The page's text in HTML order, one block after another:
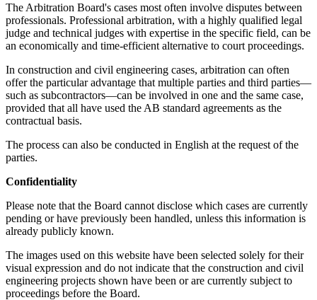
The Arbitration Board's cases most often involve disputes between
professionals. Professional arbitration, with a highly qualified legal
judge and technical judges with expertise in the specific field, can be
an economically and time-efficient alternative to court proceedings.
In construction and civil engineering cases, arbitration can often
offer the particular advantage that multiple parties and third parties—
such as subcontractors—can be involved in one and the same case,
provided that all have used the AB standard agreements as the
contractual basis.
The process can also be conducted in English at the request of the
parties.
Confidentiality
Please note that the Board cannot disclose which cases are currently
pending or have previously been handled, unless this information is
already publicly known.
The images used on this website have been selected solely for their
visual expression and do not indicate that the construction and civil
engineering projects shown have been or are currently subject to
proceedings before the Board.